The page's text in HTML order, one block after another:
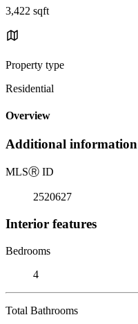
3,422 sqft
Property type
Residential
Overview
Additional information
MLSⓇ ID
2520627
Interior features
Bedrooms
4
Total Bathrooms